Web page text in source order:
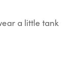
a little tank